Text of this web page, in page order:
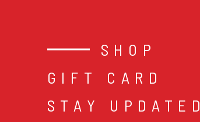
SHOP
GIFT CARD
STAY UPDATED